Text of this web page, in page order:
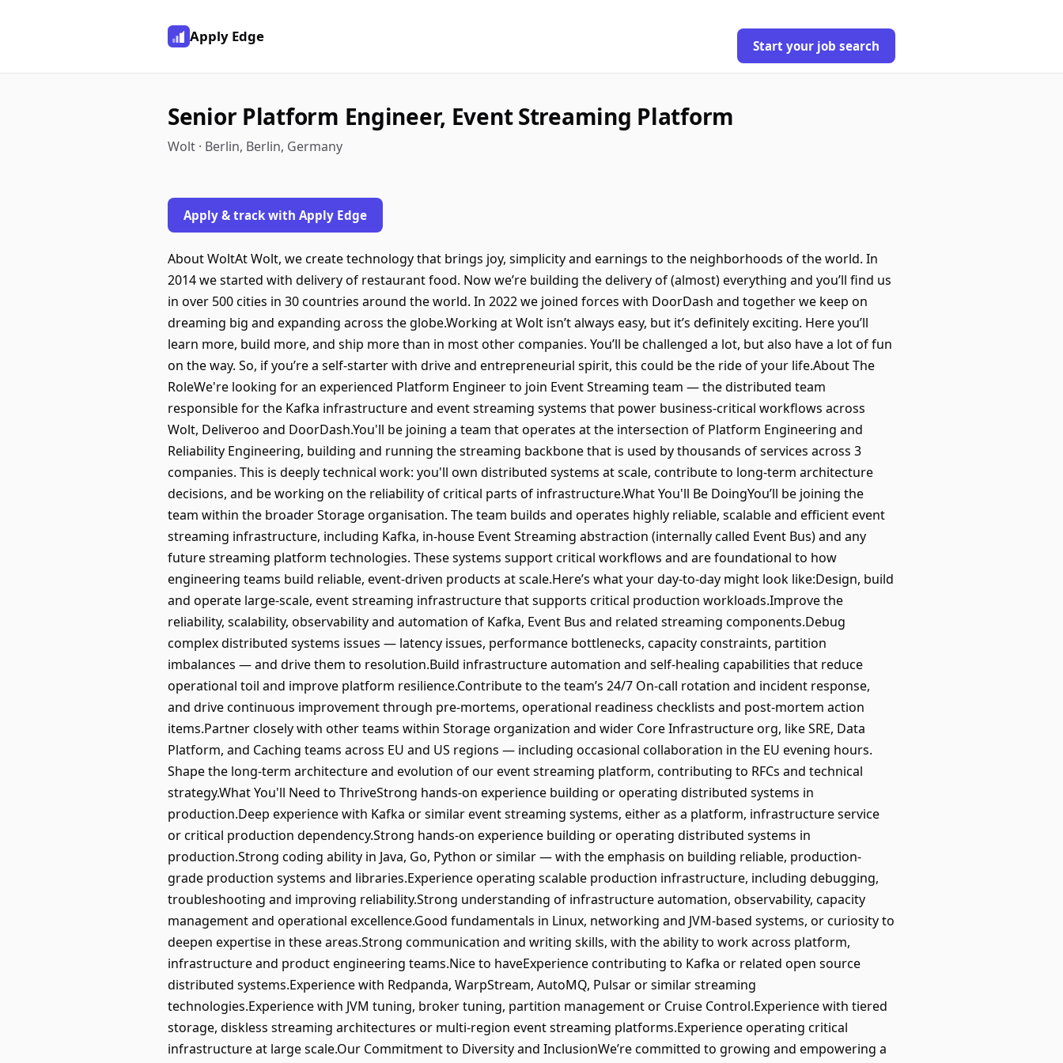
Apply Edge
Start your job search
Senior Platform Engineer, Event Streaming Platform
Wolt · Berlin, Berlin, Germany
Apply & track with Apply Edge
About WoltAt Wolt, we create technology that brings joy, simplicity and earnings to the neighborhoods of the world. In
2014 we started with delivery of restaurant food. Now we’re building the delivery of (almost) everything and you’ll find us
in over 500 cities in 30 countries around the world. In 2022 we joined forces with DoorDash and together we keep on
dreaming big and expanding across the globe.Working at Wolt isn’t always easy, but it’s definitely exciting. Here you’ll
learn more, build more, and ship more than in most other companies. You’ll be challenged a lot, but also have a lot of fun
on the way. So, if you’re a self-starter with drive and entrepreneurial spirit, this could be the ride of your life.About The
RoleWe're looking for an experienced Platform Engineer to join Event Streaming team — the distributed team
responsible for the Kafka infrastructure and event streaming systems that power business-critical workflows across
Wolt, Deliveroo and DoorDash.You'll be joining a team that operates at the intersection of Platform Engineering and
Reliability Engineering, building and running the streaming backbone that is used by thousands of services across 3
companies. This is deeply technical work: you'll own distributed systems at scale, contribute to long-term architecture
decisions, and be working on the reliability of critical parts of infrastructure.What You'll Be DoingYou’ll be joining the
team within the broader Storage organisation. The team builds and operates highly reliable, scalable and efficient event
streaming infrastructure, including Kafka, in-house Event Streaming abstraction (internally called Event Bus) and any
future streaming platform technologies. These systems support critical workflows and are foundational to how
engineering teams build reliable, event-driven products at scale.Here’s what your day-to-day might look like:Design, build
and operate large-scale, event streaming infrastructure that supports critical production workloads.Improve the
reliability, scalability, observability and automation of Kafka, Event Bus and related streaming components.Debug
complex distributed systems issues — latency issues, performance bottlenecks, capacity constraints, partition
imbalances — and drive them to resolution.Build infrastructure automation and self-healing capabilities that reduce
operational toil and improve platform resilience.Contribute to the team’s 24/7 On-call rotation and incident response,
and drive continuous improvement through pre-mortems, operational readiness checklists and post-mortem action
items.Partner closely with other teams within Storage organization and wider Core Infrastructure org, like SRE, Data
Platform, and Caching teams across EU and US regions — including occasional collaboration in the EU evening hours.
Shape the long-term architecture and evolution of our event streaming platform, contributing to RFCs and technical
strategy.What You'll Need to ThriveStrong hands-on experience building or operating distributed systems in
production.Deep experience with Kafka or similar event streaming systems, either as a platform, infrastructure service
or critical production dependency.Strong hands-on experience building or operating distributed systems in
production.Strong coding ability in Java, Go, Python or similar — with the emphasis on building reliable, production-
grade production systems and libraries.Experience operating scalable production infrastructure, including debugging,
troubleshooting and improving reliability.Strong understanding of infrastructure automation, observability, capacity
management and operational excellence.Good fundamentals in Linux, networking and JVM-based systems, or curiosity to
deepen expertise in these areas.Strong communication and writing skills, with the ability to work across platform,
infrastructure and product engineering teams.Nice to haveExperience contributing to Kafka or related open source
distributed systems.Experience with Redpanda, WarpStream, AutoMQ, Pulsar or similar streaming
technologies.Experience with JVM tuning, broker tuning, partition management or Cruise Control.Experience with tiered
storage, diskless streaming architectures or multi-region event streaming platforms.Experience operating critical
infrastructure at large scale.Our Commitment to Diversity and InclusionWe’re committed to growing and empowering a